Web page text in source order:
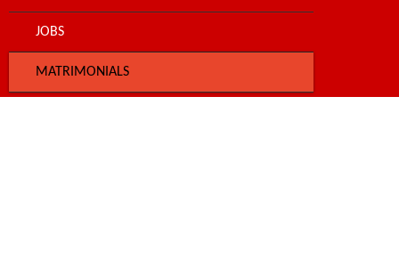
JOBS
MATRIMONIALS